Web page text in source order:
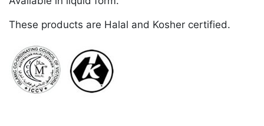
These products are Halal and Kosher certified.